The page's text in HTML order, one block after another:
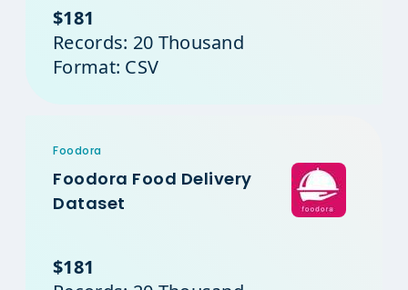
$181
Records: 20 Thousand
Format: CSV
Foodora
Foodora Food Delivery
Dataset
$181